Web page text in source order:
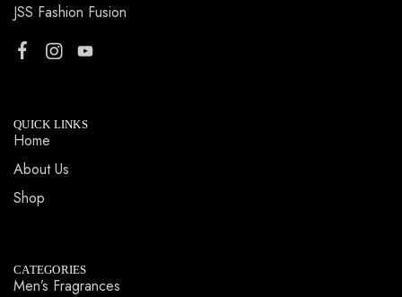
JSS Fashion Fusion
QUICK LINKS
Home
About Us
Shop
CATEGORIES
Men’s Fragrances